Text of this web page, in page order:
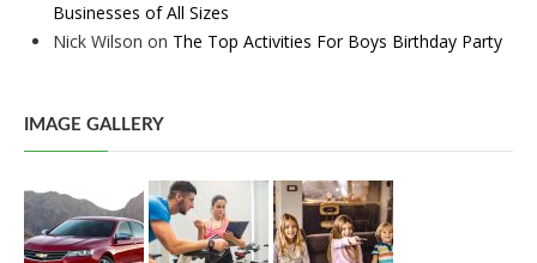
Businesses of All Sizes
Nick Wilson on The Top Activities For Boys Birthday Party
IMAGE GALLERY